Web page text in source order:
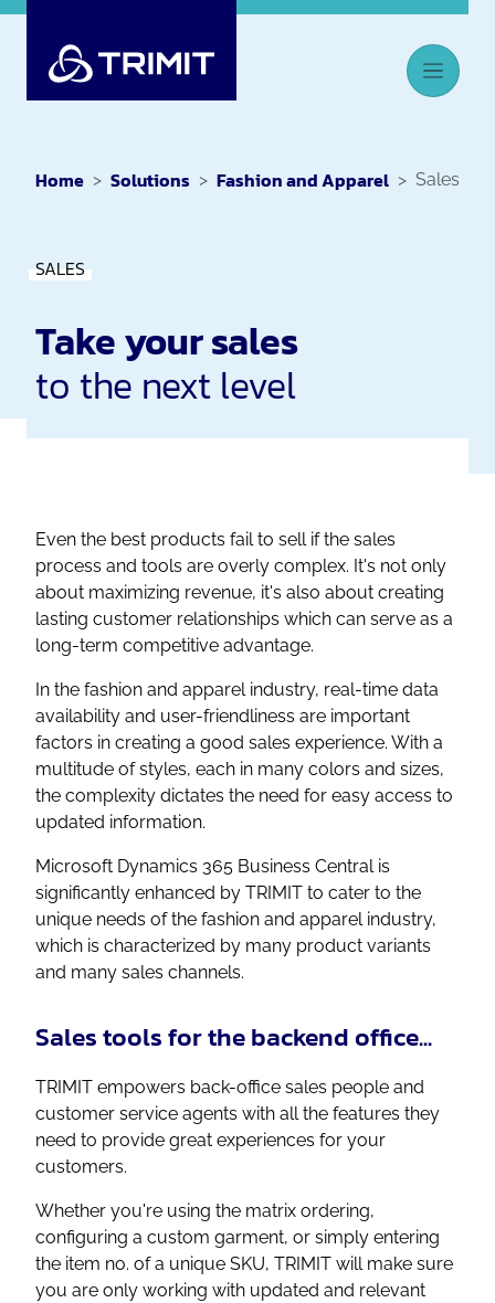
Home Solutions Fashion and Apparel Sales
SALES
Take your sales
to the next level
Even the best products fail to sell if the sales
process and tools are overly complex. It's not only
about maximizing revenue, it's also about creating
lasting customer relationships which can serve as a
long-term competitive advantage.
In the fashion and apparel industry, real-time data
availability and user-friendliness are important
factors in creating a good sales experience. With a
multitude of styles, each in many colors and sizes,
the complexity dictates the need for easy access to
updated information.
Microsoft Dynamics 365 Business Central is
significantly enhanced by TRIMIT to cater to the
unique needs of the fashion and apparel industry,
which is characterized by many product variants
and many sales channels.
Sales tools for the backend office...
TRIMIT empowers back-office sales people and
customer service agents with all the features they
need to provide great experiences for your
customers.
Whether you're using the matrix ordering,
configuring a custom garment, or simply entering
the item no. of a unique SKU, TRIMIT will make sure
you are only working with updated and relevant